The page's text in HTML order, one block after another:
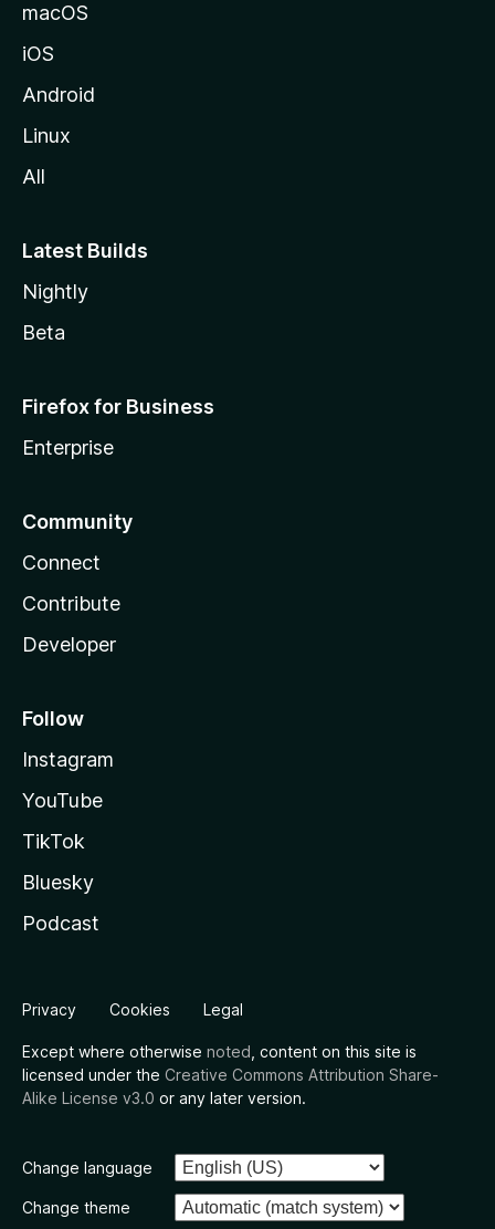
macOS
iOS
Android
Linux
All
Latest Builds
Nightly
Beta
Firefox for Business
Enterprise
Community
Connect
Contribute
Developer
Follow
Instagram
YouTube
TikTok
Bluesky
Podcast
Privacy Cookies Legal
Except where otherwise noted , content on this site is
licensed under the Creative Commons Attribution Share-
Alike License v3.0 or any later version.
Change language
Change theme